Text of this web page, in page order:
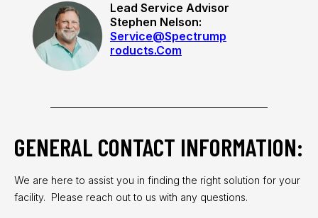
Lead Service Advisor
Stephen Nelson:
Service@spectrump
Roducts.com
GENERAL CONTACT INFORMATION:
We are here to assist you in finding the right solution for your
facility. Please reach out to us with any questions.